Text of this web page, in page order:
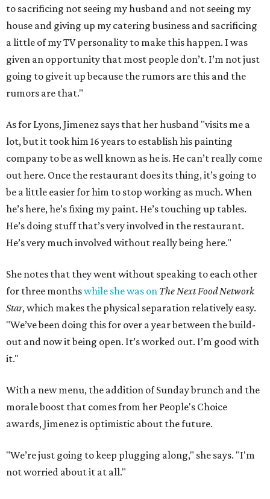
to sacrificing not seeing my husband and not seeing my
house and giving up my catering business and sacrificing
a little of my TV personality to make this happen. I was
given an opportunity that most people don’t. I’m not just
going to give it up because the rumors are this and the
rumors are that."
As for Lyons, Jimenez says that her husband "visits me a
lot, but it took him 16 years to establish his painting
company to be as well known as he is. He can’t really come
out here. Once the restaurant does its thing, it’s going to
be a little easier for him to stop working as much. When
he’s here, he’s fixing my paint. He’s touching up tables.
He’s doing stuff that’s very involved in the restaurant.
He’s very much involved without really being here."
She notes that they went without speaking to each other
for three monthswhile she was on The Next Food Network
Star, which makes the physical separation relatively easy.
"We’ve been doing this for over a year between the build-
out and now it being open. It’s worked out. I’m good with
it."
With a new menu, the addition of Sunday brunch and the
morale boost that comes from her People's Choice
awards, Jimenez is optimistic about the future.
"We’re just going to keep plugging along," she says. "I'm
not worried about it at all."